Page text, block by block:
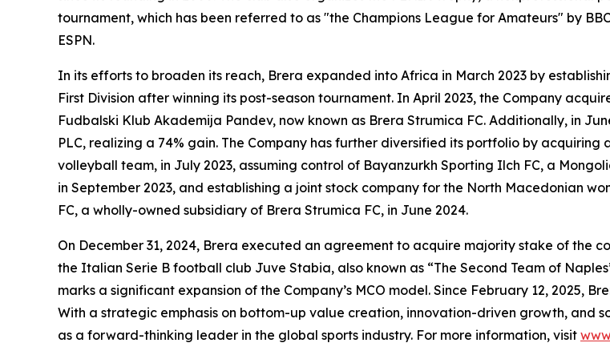
tournament, which has been referred to as "the Champions League for Amateurs" by
ESPN.
In its efforts to broaden its reach, Brera expanded into Africa in March 2023 by
First Division after winning its post-season tournament. In April 2023, the Company
Fudbalski Klub Akademija Pandev, now known as Brera Strumica FC. Additionally, in
PLC, realizing a 74% gain. The Company has further diversified its portfolio by
volleyball team, in July 2023, assuming control of Bayanzurkh Sporting Ilch FC, a
in September 2023, and establishing a joint stock company for the North Macedonian
FC, a wholly-owned subsidiary of Brera Strumica FC, in June 2024.
On December 31, 2024, Brera executed an agreement to acquire majority stake of the
the Italian Serie B football club Juve Stabia, also known as “The Second Team of
marks a significant expansion of the Company’s MCO model. Since February 12, 2025,
With a strategic emphasis on bottom-up value creation, innovation-driven growth, and
as a forward-thinking leader in the global sports industry. For more information, visit